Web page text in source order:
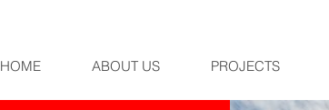
HOME ABOUT US PROJECTS